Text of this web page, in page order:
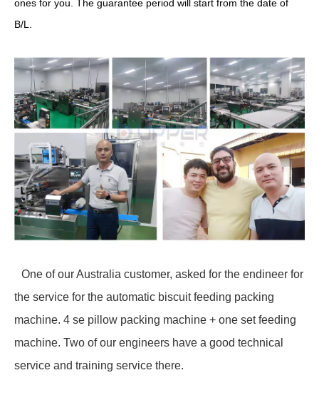
ones for you. The guarantee period will start from the date of
B/L.
One of our Australia customer, asked for the endineer for
the service for the automatic biscuit feeding packing
machine. 4 se pillow packing machine + one set feeding
machine. Two of our engineers have a good technical
service and training service there.